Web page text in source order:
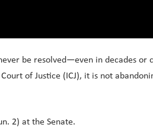
be resolved—even in decades
of Justice (ICJ), it is not
2) at the Senate.